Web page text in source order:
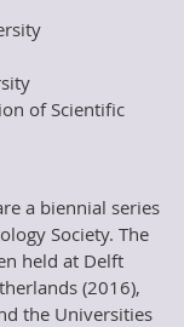
of Scientific
a biennial series
Society. The
held at Delft
(2016),
the Universities